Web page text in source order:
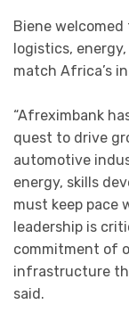
Biene
logistics,
match Africa’s
“Afreximbank
quest to drive
automotive
energy, skills
must keep pace
leadership is
commitment of
infrastructure
said.